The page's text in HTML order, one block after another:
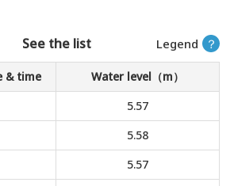
Legend ？
See the list
& time
Water level（m）
5.57
5.58
5.57